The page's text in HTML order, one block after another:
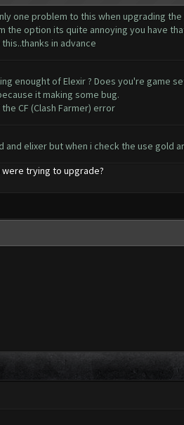
one problem to this when upgrading
the option its quite annoying you have
in advance
enought of Elexir ? Does you're game
it making some bug.
CF (Clash Farmer) error
and elixer but when i check the use
were trying to upgrade?